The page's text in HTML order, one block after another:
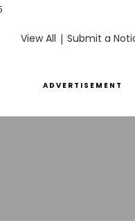
View All | Submit a
ADVERTISEMENT